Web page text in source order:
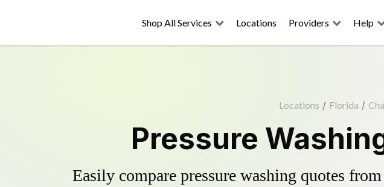
Shop All Services Locations Providers Help
Locations / Florida /
Pressure
Easily compare pressure washing quotes